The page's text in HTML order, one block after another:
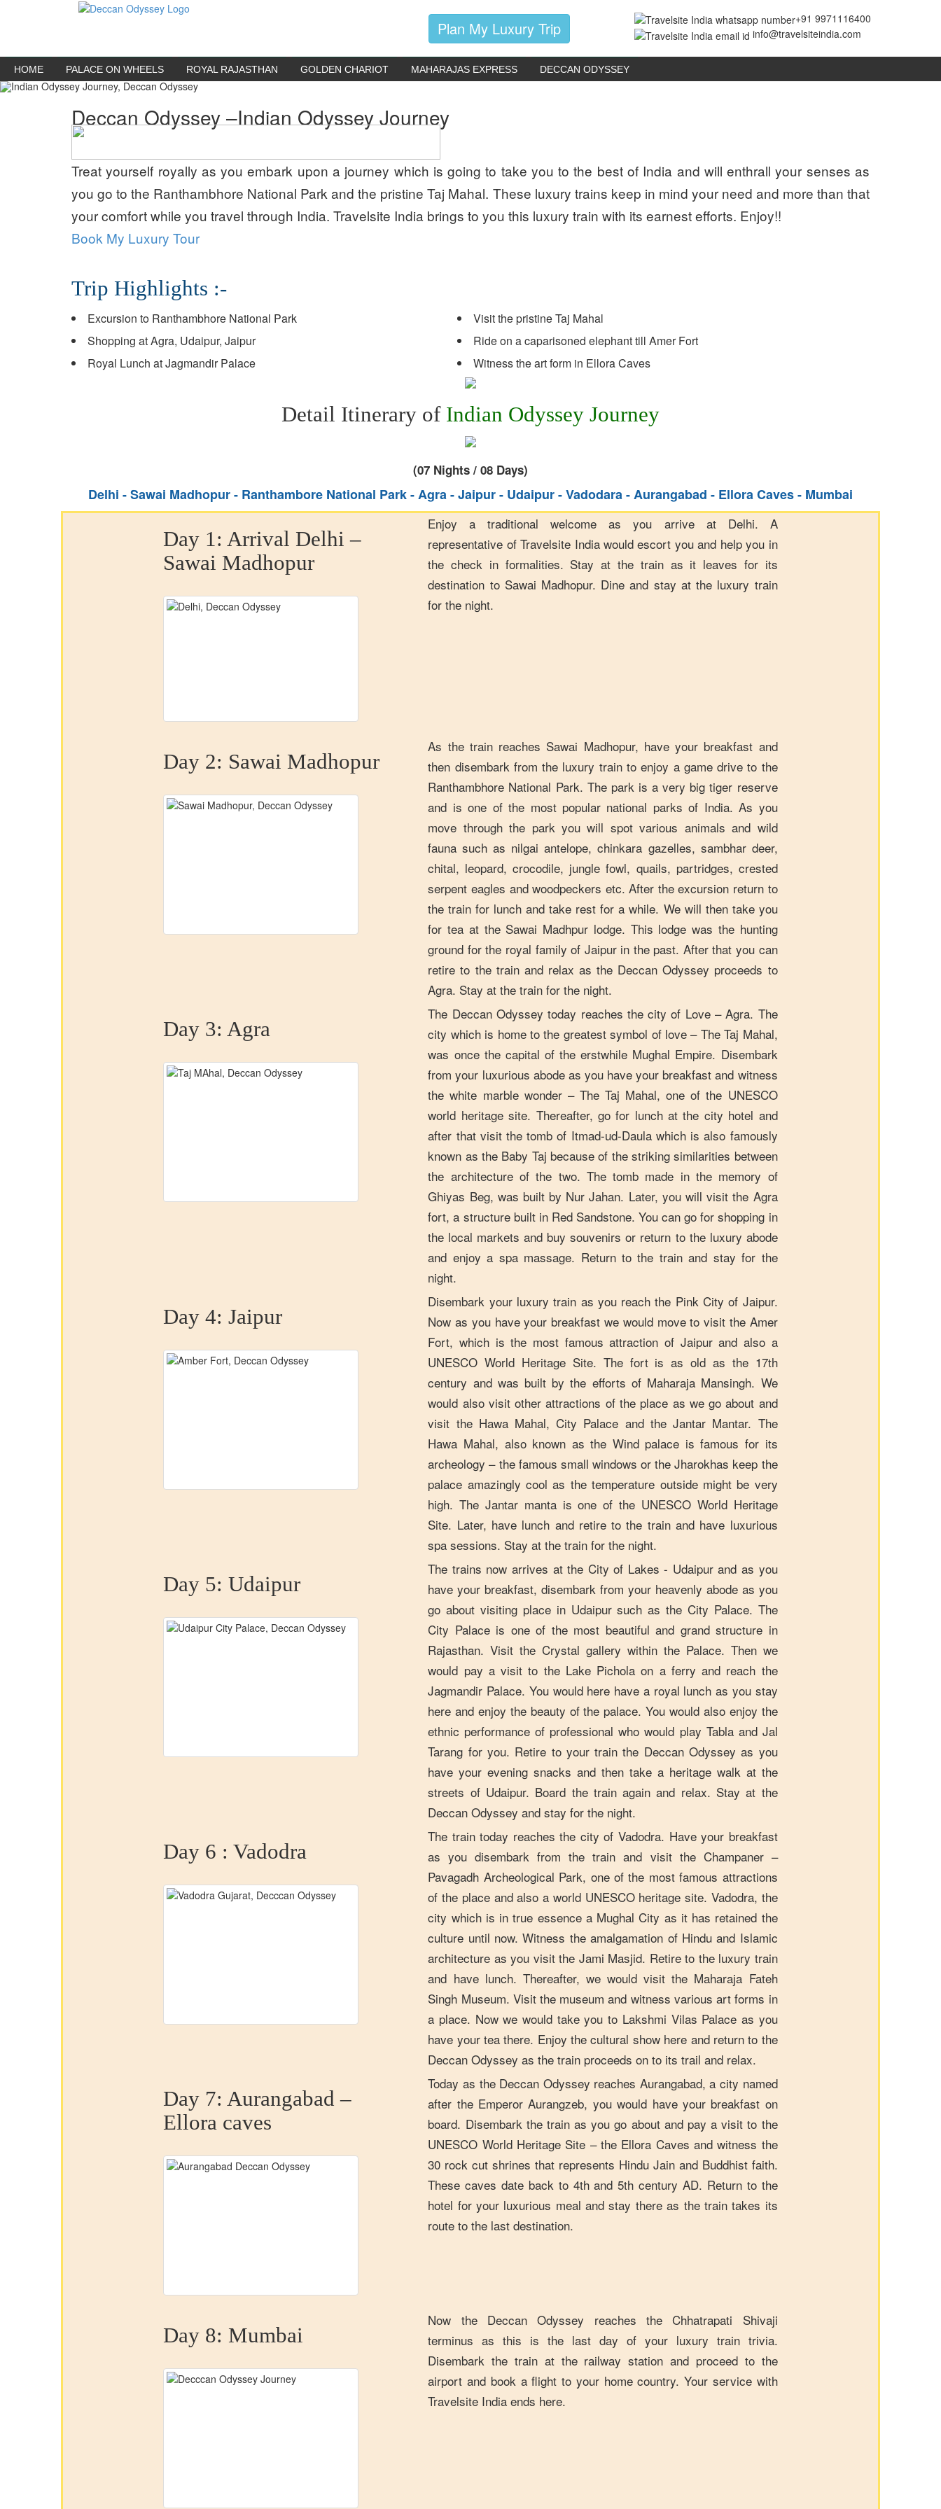
Plan My Luxury Trip
+91 9971116400
info@travelsiteindia.com
HOME PALACE ON WHEELS ROYAL RAJASTHAN GOLDEN CHARIOT MAHARAJAS EXPRESS DECCAN ODYSSEY
Deccan Odyssey –Indian Odyssey Journey
Treat yourself royally as you embark upon a journey which is going to take you to the best of India and will enthrall your senses as
you go to the Ranthambhore National Park and the pristine Taj Mahal. These luxury trains keep in mind your need and more than that
your comfort while you travel through India. Travelsite India brings to you this luxury train with its earnest efforts. Enjoy!!
Book My Luxury Tour
Trip Highlights :-
Excursion to Ranthambhore National Park
Visit the pristine Taj Mahal
Shopping at Agra, Udaipur, Jaipur
Ride on a caparisoned elephant till Amer Fort
Royal Lunch at Jagmandir Palace
Witness the art form in Ellora Caves
Detail Itinerary of Indian Odyssey Journey
(07 Nights / 08 Days)
Delhi - Sawai Madhopur - Ranthambore National Park - Agra - Jaipur - Udaipur - Vadodara - Aurangabad - Ellora Caves - Mumbai
Day 1: Arrival Delhi –
Sawai Madhopur
Enjoy a traditional welcome as you arrive at Delhi. A
representative of Travelsite India would escort you and help you in
the check in formalities. Stay at the train as it leaves for its
destination to Sawai Madhopur. Dine and stay at the luxury train
for the night.
Day 2: Sawai Madhopur
As the train reaches Sawai Madhopur, have your breakfast and
then disembark from the luxury train to enjoy a game drive to the
Ranthambhore National Park. The park is a very big tiger reserve
and is one of the most popular national parks of India. As you
move through the park you will spot various animals and wild
fauna such as nilgai antelope, chinkara gazelles, sambhar deer,
chital, leopard, crocodile, jungle fowl, quails, partridges, crested
serpent eagles and woodpeckers etc. After the excursion return to
the train for lunch and take rest for a while. We will then take you
for tea at the Sawai Madhpur lodge. This lodge was the hunting
ground for the royal family of Jaipur in the past. After that you can
retire to the train and relax as the Deccan Odyssey proceeds to
Agra. Stay at the train for the night.
Day 3: Agra
The Deccan Odyssey today reaches the city of Love – Agra. The
city which is home to the greatest symbol of love – The Taj Mahal,
was once the capital of the erstwhile Mughal Empire. Disembark
from your luxurious abode as you have your breakfast and witness
the white marble wonder – The Taj Mahal, one of the UNESCO
world heritage site. Thereafter, go for lunch at the city hotel and
after that visit the tomb of Itmad-ud-Daula which is also famously
known as the Baby Taj because of the striking similarities between
the architecture of the two. The tomb made in the memory of
Ghiyas Beg, was built by Nur Jahan. Later, you will visit the Agra
fort, a structure built in Red Sandstone. You can go for shopping in
the local markets and buy souvenirs or return to the luxury abode
and enjoy a spa massage. Return to the train and stay for the
night.
Day 4: Jaipur
Disembark your luxury train as you reach the Pink City of Jaipur.
Now as you have your breakfast we would move to visit the Amer
Fort, which is the most famous attraction of Jaipur and also a
UNESCO World Heritage Site. The fort is as old as the 17th
century and was built by the efforts of Maharaja Mansingh. We
would also visit other attractions of the place as we go about and
visit the Hawa Mahal, City Palace and the Jantar Mantar. The
Hawa Mahal, also known as the Wind palace is famous for its
archeology – the famous small windows or the Jharokhas keep the
palace amazingly cool as the temperature outside might be very
high. The Jantar manta is one of the UNESCO World Heritage
Site. Later, have lunch and retire to the train and have luxurious
spa sessions. Stay at the train for the night.
Day 5: Udaipur
The trains now arrives at the City of Lakes - Udaipur and as you
have your breakfast, disembark from your heavenly abode as you
go about visiting place in Udaipur such as the City Palace. The
City Palace is one of the most beautiful and grand structure in
Rajasthan. Visit the Crystal gallery within the Palace. Then we
would pay a visit to the Lake Pichola on a ferry and reach the
Jagmandir Palace. You would here have a royal lunch as you stay
here and enjoy the beauty of the palace. You would also enjoy the
ethnic performance of professional who would play Tabla and Jal
Tarang for you. Retire to your train the Deccan Odyssey as you
have your evening snacks and then take a heritage walk at the
streets of Udaipur. Board the train again and relax. Stay at the
Deccan Odyssey and stay for the night.
Day 6 : Vadodra
The train today reaches the city of Vadodra. Have your breakfast
as you disembark from the train and visit the Champaner –
Pavagadh Archeological Park, one of the most famous attractions
of the place and also a world UNESCO heritage site. Vadodra, the
city which is in true essence a Mughal City as it has retained the
culture until now. Witness the amalgamation of Hindu and Islamic
architecture as you visit the Jami Masjid. Retire to the luxury train
and have lunch. Thereafter, we would visit the Maharaja Fateh
Singh Museum. Visit the museum and witness various art forms in
a place. Now we would take you to Lakshmi Vilas Palace as you
have your tea there. Enjoy the cultural show here and return to the
Deccan Odyssey as the train proceeds on to its trail and relax.
Day 7: Aurangabad –
Ellora caves
Today as the Deccan Odyssey reaches Aurangabad, a city named
after the Emperor Aurangzeb, you would have your breakfast on
board. Disembark the train as you go about and pay a visit to the
UNESCO World Heritage Site – the Ellora Caves and witness the
30 rock cut shrines that represents Hindu Jain and Buddhist faith.
These caves date back to 4th and 5th century AD. Return to the
hotel for your luxurious meal and stay there as the train takes its
route to the last destination.
Day 8: Mumbai
Now the Deccan Odyssey reaches the Chhatrapati Shivaji
terminus as this is the last day of your luxury train trivia.
Disembark the train at the railway station and proceed to the
airport and book a flight to your home country. Your service with
Travelsite India ends here.